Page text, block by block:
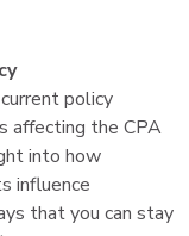
policy
affecting the CPA
into how
influence
that you can stay